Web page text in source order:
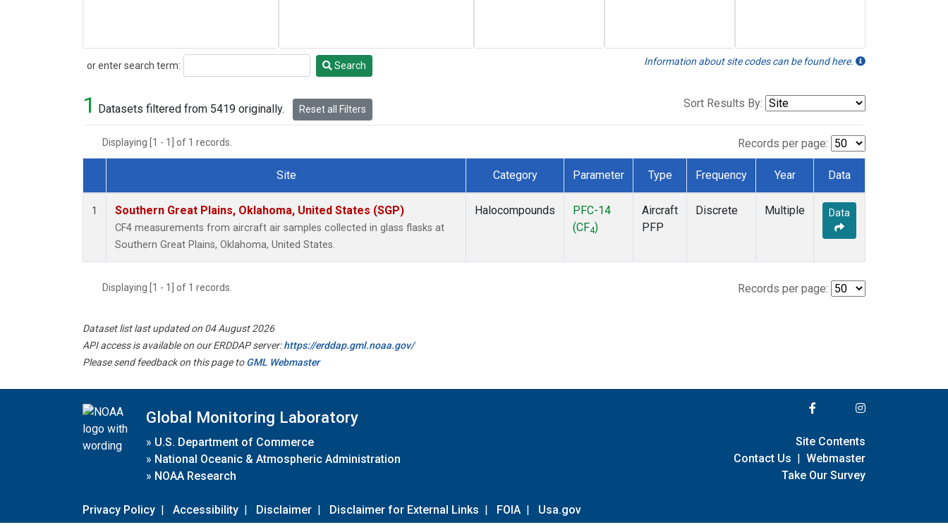
or enter search term:
Search Search Information about site codes can be found here.
1 Datasets filtered from 5419 originally. Reset all Filters Sort Results By:
Displaying [1 - 1] of 1 records. Records per page:
Dataset Number
Site Category Parameter Type Frequency Year Data
1 Southern Great Plains, Oklahoma, United States (SGP)
CF4 measurements from aircraft air samples collected in glass flasks at
Southern Great Plains, Oklahoma, United States.
Halocompounds
PFC-14
(CF4)
Aircraft
PFP
Discrete Multiple Data
Displaying [1 - 1] of 1 records. Records per page:
Dataset list last updated on 04 August 2026
API access is available on our ERDDAP server:https://erddap.gml.noaa.gov/
Please send feedback on this page toGML Webmaster
Global Monitoring Laboratory
» U.S. Department of Commerce
» National Oceanic & Atmospheric Administration
» NOAA Research
Privacy Policy | Accessibility | Disclaimer | Disclaimer for External Links | FOIA | Usa.gov
Site Contents
Contact Us | Webmaster
Take Our Survey